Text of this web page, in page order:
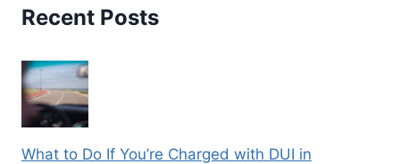
Recent Posts
What to Do If You’re Charged with DUI in